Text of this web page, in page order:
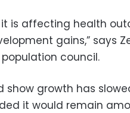
is affecting health
gains,” says
council.
show growth has
it would remain